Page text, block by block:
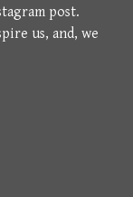
post.
us, and, we